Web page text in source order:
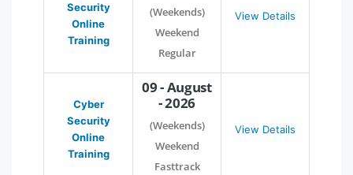
Security
Online
Training
(Weekends)
Weekend
Regular
View Details
Cyber
Security
Online
Training
09 - August
- 2026
(Weekends)
Weekend
Fasttrack
View Details